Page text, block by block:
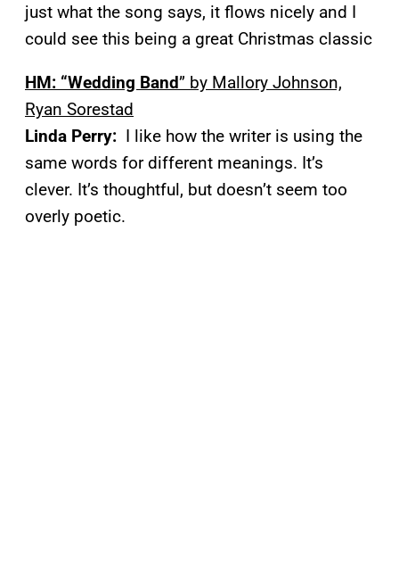
just what the song says, it flows nicely and I
could see this being a great Christmas classic
HM: “Wedding Band” by Mallory Johnson,
Ryan Sorestad
Linda Perry: I like how the writer is using the
same words for different meanings. It’s
clever. It’s thoughtful, but doesn’t seem too
overly poetic.